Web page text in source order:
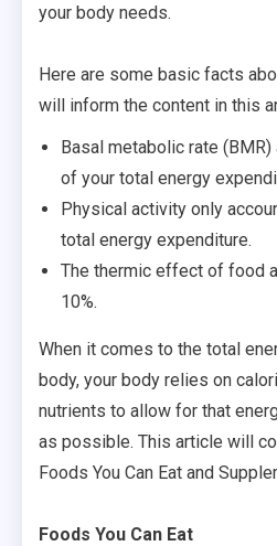
your body needs.
Here are some basic facts
will inform the content in this
Basal metabolic rate
of your total energy
Physical activity only
total energy expenditure.
The thermic effect of food
10%.
When it comes to the total
body, your body relies on
nutrients to allow for that
as possible. This article will
Foods You Can Eat and
Foods You Can Eat